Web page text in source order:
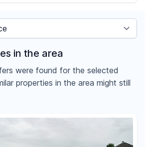
€
Reset price filters
in the area
were found for the selected
properties in the area might still